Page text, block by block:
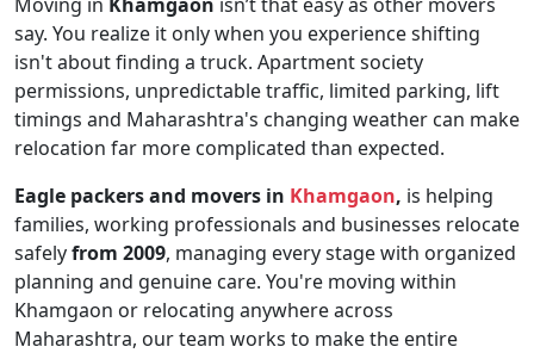
say. You realize it only when you experience shifting
isn't about finding a truck. Apartment society
permissions, unpredictable traffic, limited parking, lift
timings and Maharashtra's changing weather can make
relocation far more complicated than expected.
Eagle packers and movers in Khamgaon, is helping
families, working professionals and businesses relocate
safelyfrom 2009, managing every stage with organized
planning and genuine care. You're moving within
Khamgaon or relocating anywhere across
Maharashtra, our team works to make the entire